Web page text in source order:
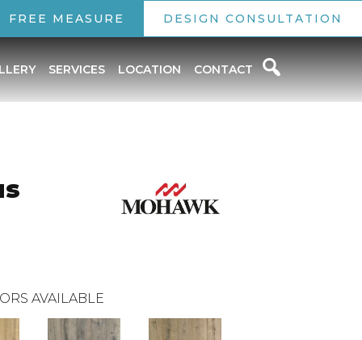
FREE MEASURE DESIGN CONSULTATION
SERVICES LOCATION CONTACT
AVAILABLE